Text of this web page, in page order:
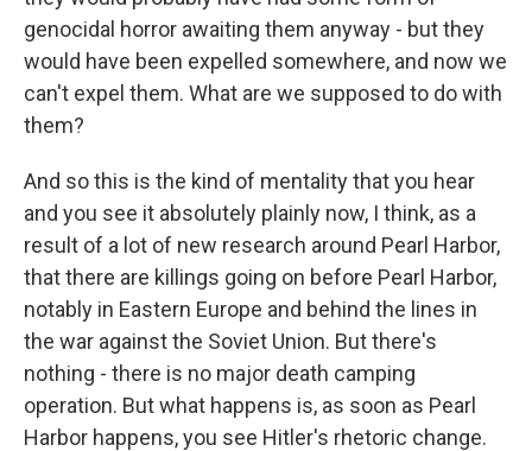
genocidal horror awaiting them anyway - but they
would have been expelled somewhere, and now we
can't expel them. What are we supposed to do with
them?
And so this is the kind of mentality that you hear
and you see it absolutely plainly now, I think, as a
result of a lot of new research around Pearl Harbor,
that there are killings going on before Pearl Harbor,
notably in Eastern Europe and behind the lines in
the war against the Soviet Union. But there's
nothing - there is no major death camping
operation. But what happens is, as soon as Pearl
Harbor happens, you see Hitler's rhetoric change.